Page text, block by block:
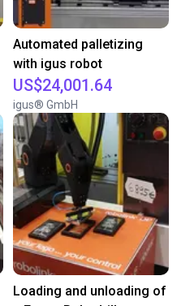
Automated palletizing
with igus robot
US$24,001.64
igus® GmbH
Loading and unloading of